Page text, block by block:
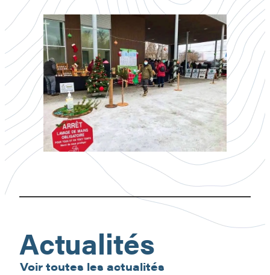
Actualités
Voir toutes les actualités